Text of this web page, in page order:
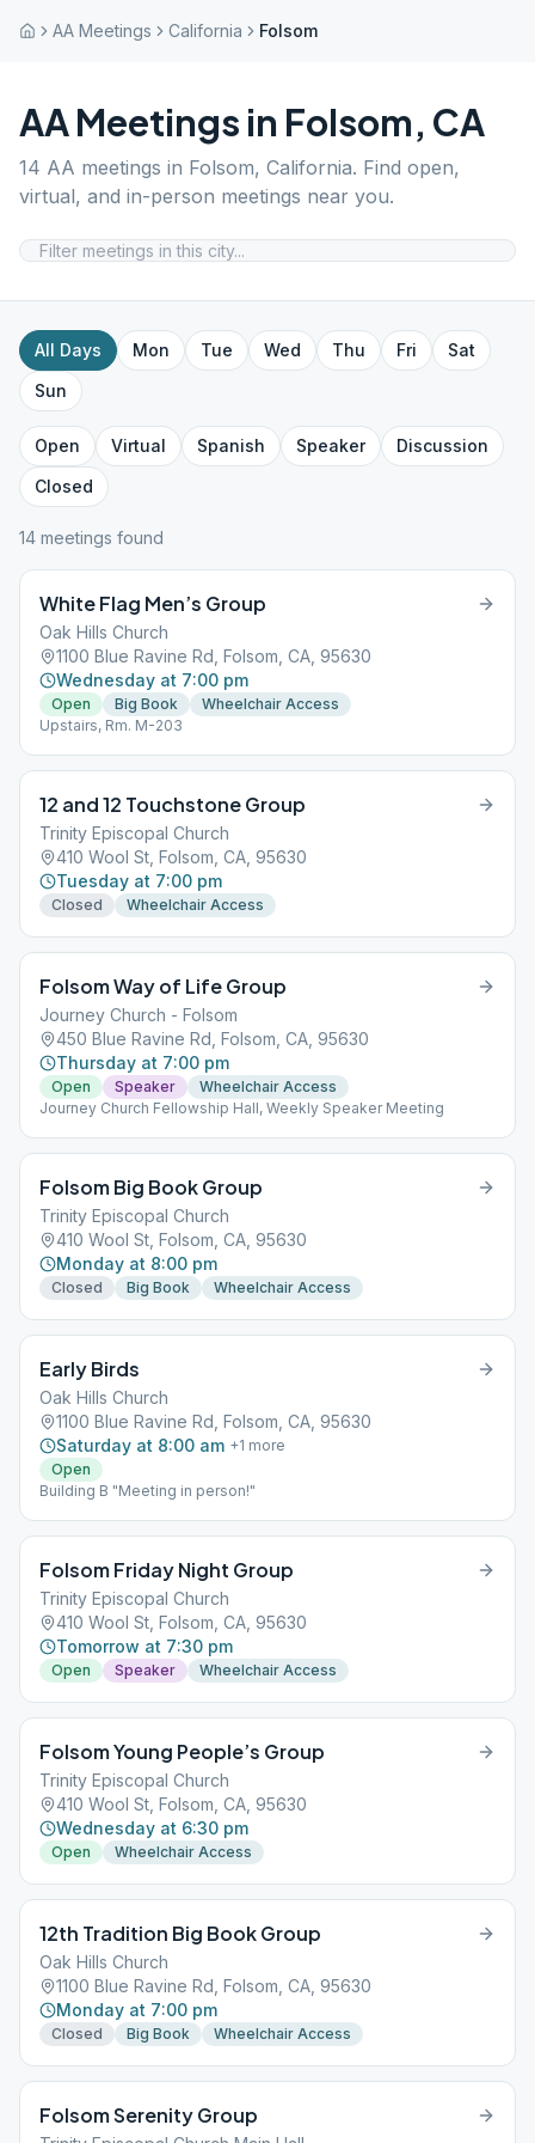
AA Meetings California Folsom
AA Meetings in Folsom, CA
14 AA meetings in Folsom, California. Find open,
virtual, and in-person meetings near you.
All Days Mon Tue Wed Thu Fri
Sat
Sun
Open Virtual Spanish Speaker
Discussion
Closed
14 meetings found
White Flag Men’s Group
Oak Hills Church
1100 Blue Ravine Rd, Folsom, CA, 95630
Wednesday at 7:00 pm
Open Big Book
Wheelchair Access
Upstairs, Rm. M-203
12 and 12 Touchstone Group
Trinity Episcopal Church
410 Wool St, Folsom, CA, 95630
Tuesday at 7:00 pm
Closed Wheelchair Access
Folsom Way of Life Group
Journey Church - Folsom
450 Blue Ravine Rd, Folsom, CA, 95630
Thursday at 7:00 pm
Open Speaker
Wheelchair Access
Journey Church Fellowship Hall, Weekly Speaker Meeting
Folsom Big Book Group
Trinity Episcopal Church
410 Wool St, Folsom, CA, 95630
Monday at 8:00 pm
Closed Big Book Wheelchair Access
Early Birds
Oak Hills Church
1100 Blue Ravine Rd, Folsom, CA, 95630
Saturday at 8:00 am +1 more
Open
Building B "Meeting in person!"
Folsom Friday Night Group
Trinity Episcopal Church
410 Wool St, Folsom, CA, 95630
Tomorrow at 7:30 pm
Open Speaker Wheelchair Access
Folsom Young People’s Group
Trinity Episcopal Church
410 Wool St, Folsom, CA, 95630
Wednesday at 6:30 pm
Open Wheelchair Access
12th Tradition Big Book Group
Oak Hills Church
1100 Blue Ravine Rd, Folsom, CA, 95630
Monday at 7:00 pm
Closed Big Book Wheelchair Access
Folsom Serenity Group